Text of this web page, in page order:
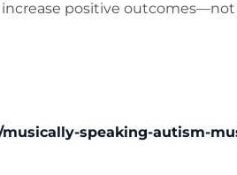
positive
speaking-autism-